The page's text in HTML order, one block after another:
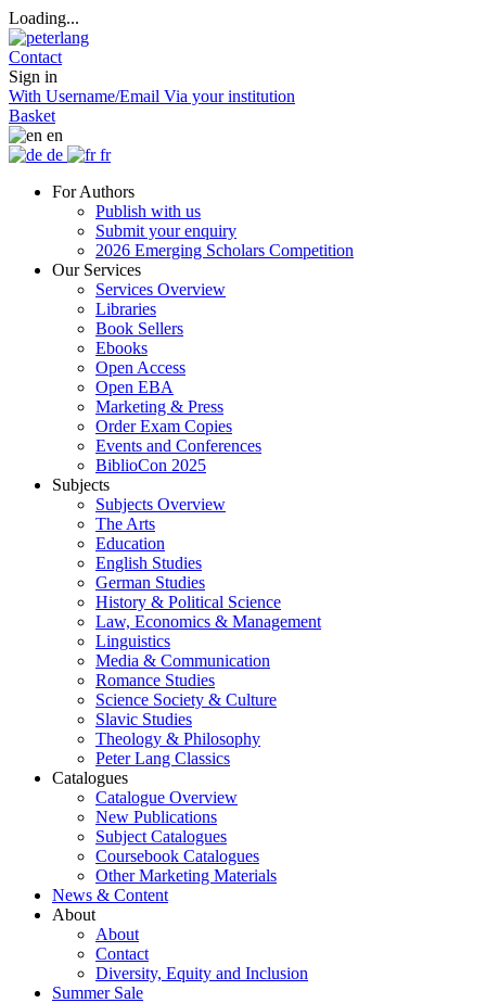
Loading...
Contact
Sign in
With Username/Email Via your institution
Basket
en
de
fr
For Authors
Publish with us
Submit your enquiry
2026 Emerging Scholars Competition
Our Services
Services Overview
Libraries
Book Sellers
Ebooks
Open Access
Open EBA
Marketing & Press
Order Exam Copies
Events and Conferences
BiblioCon 2025
Subjects
Subjects Overview
The Arts
Education
English Studies
German Studies
History & Political Science
Law, Economics & Management
Linguistics
Media & Communication
Romance Studies
Science Society & Culture
Slavic Studies
Theology & Philosophy
Peter Lang Classics
Catalogues
Catalogue Overview
New Publications
Subject Catalogues
Coursebook Catalogues
Other Marketing Materials
News & Content
About
About
Contact
Diversity, Equity and Inclusion
Summer Sale